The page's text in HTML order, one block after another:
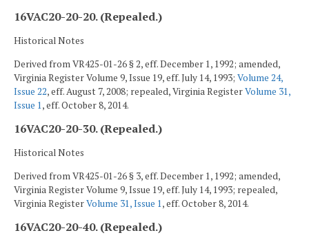
16VAC20-20-20. (Repealed.)
Historical Notes
Derived from VR425-01-26 § 2, eff. December 1, 1992; amended,
Virginia Register Volume 9, Issue 19, eff. July 14, 1993; Volume 24,
Issue 22, eff. August 7, 2008; repealed, Virginia RegisterVolume 31,
Issue 1, eff. October 8, 2014.
16VAC20-20-30. (Repealed.)
Historical Notes
Derived from VR425-01-26 § 3, eff. December 1, 1992; amended,
Virginia Register Volume 9, Issue 19, eff. July 14, 1993; repealed,
Virginia RegisterVolume 31, Issue 1, eff. October 8, 2014.
16VAC20-20-40. (Repealed.)